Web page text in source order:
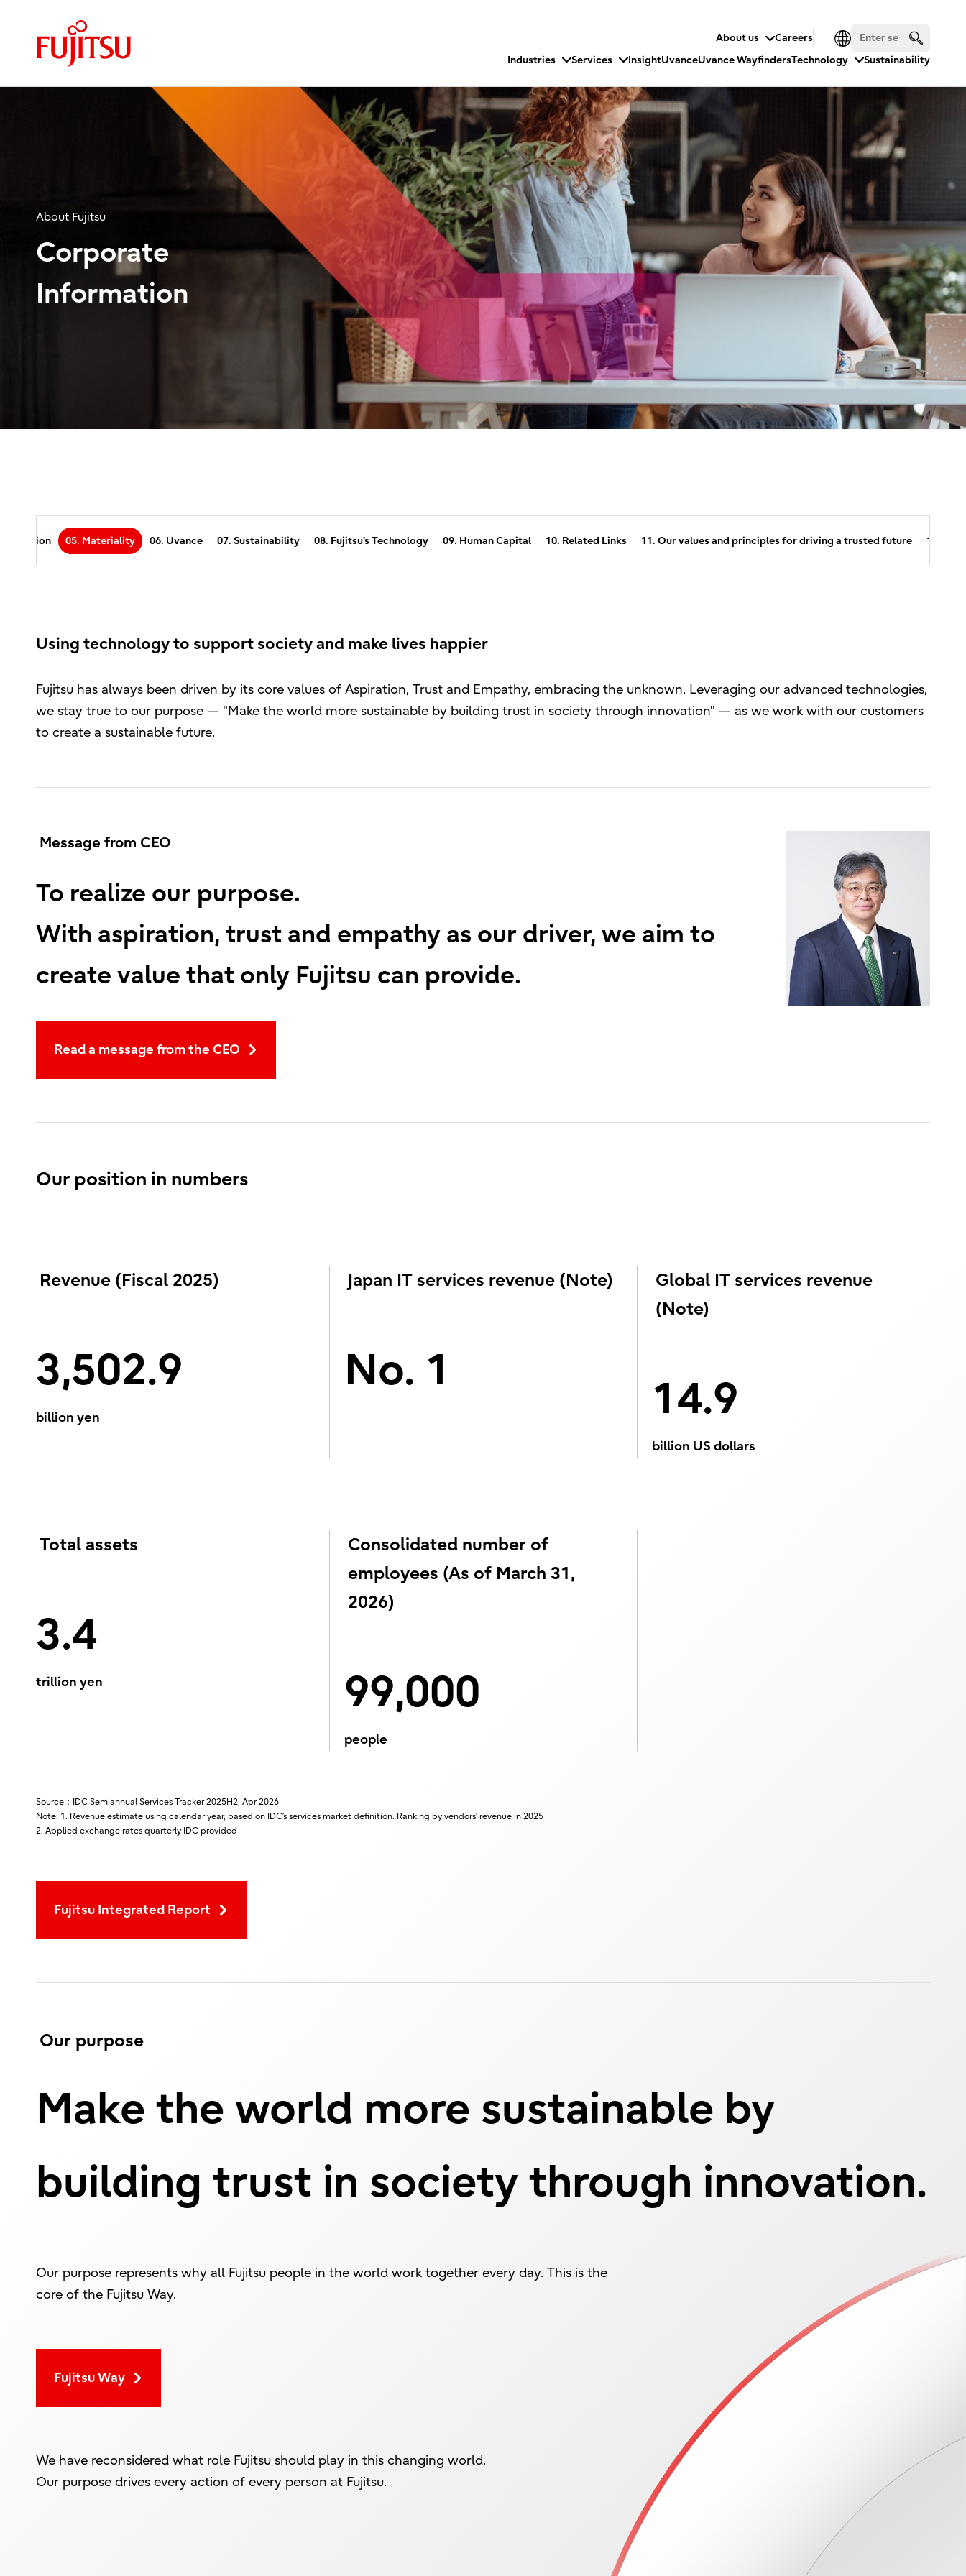
About us
Careers
Industries
Services InsightUvanceUvance WayfindersTechnology Sustainability
About Fujitsu
Corporate
Information
Vision 05. Materiality 06. Uvance 07. Sustainability 08. Fujitsu's Technology 09. Human Capital 10. Related Links 11. Our values and principles for driving a trusted future 12.
Using technology to support society and make lives happier
Fujitsu has always been driven by its core values of Aspiration, Trust and Empathy, embracing the unknown. Leveraging our advanced technologies,
we stay true to our purpose — "Make the world more sustainable by building trust in society through innovation" — as we work with our customers
to create a sustainable future.
Message from CEO
To realize our purpose.
With aspiration, trust and empathy as our driver, we aim to
create value that only Fujitsu can provide.
Read a message from the CEO
Our position in numbers
Revenue (Fiscal 2025)
3,502.9
billion yen
Japan IT services revenue (Note)
No. 1
Global IT services revenue
(Note)
14.9
billion US dollars
Total assets
3.4
trillion yen
Consolidated number of
employees (As of March 31,
2026)
99,000
people
Source：IDC Semiannual Services Tracker 2025H2, Apr 2026
Note: 1. Revenue estimate using calendar year, based on IDC’s services market definition. Ranking by vendors’ revenue in 2025
2. Applied exchange rates quarterly IDC provided
Fujitsu Integrated Report
Our purpose
Make the world more sustainable by
building trust in society through innovation.
Our purpose represents why all Fujitsu people in the world work together every day. This is the
core of the Fujitsu Way.
Fujitsu Way
We have reconsidered what role Fujitsu should play in this changing world.
Our purpose drives every action of every person at Fujitsu.